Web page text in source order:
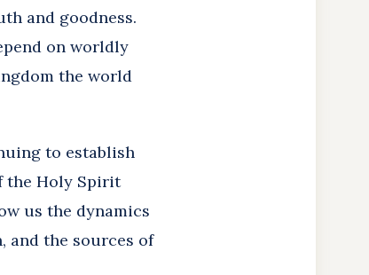
and goodness.
on worldly
the world
to establish
the Holy Spirit
us the dynamics
and the sources of